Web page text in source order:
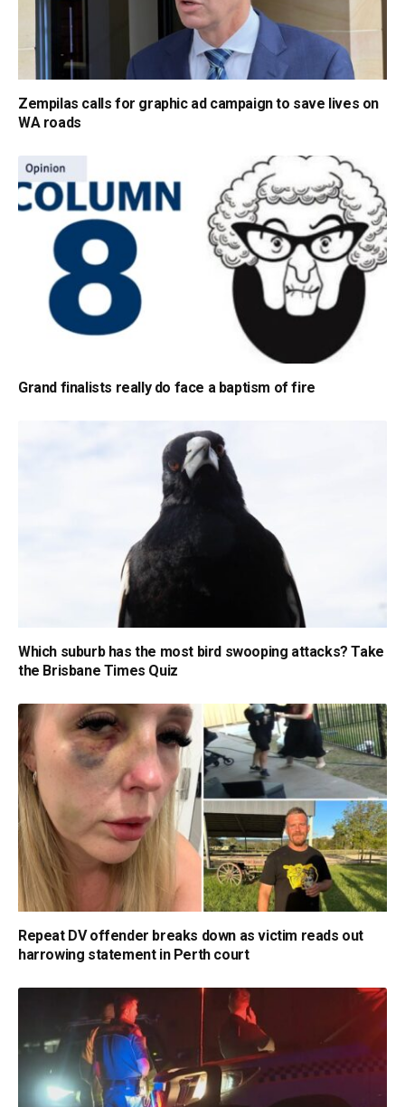
Zempilas calls for graphic ad campaign to save lives on
WA roads
Grand finalists really do face a baptism of fire
Which suburb has the most bird swooping attacks? Take
the Brisbane Times Quiz
Repeat DV offender breaks down as victim reads out
harrowing statement in Perth court